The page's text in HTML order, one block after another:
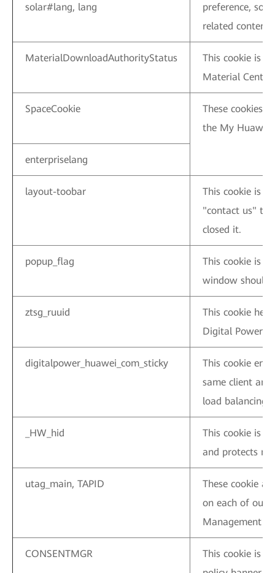
solar#lang, lang
preference, so
related content
MaterialDownloadAuthorityStatus
This cookie is
Material Center.
SpaceCookie
These cookies
the My Huawei.
enterpriselang
layout-toobar
This cookie is
"contact us"
closed it.
popup_flag
This cookie is
window should
ztsg_ruuid
This cookie
Digital Power
digitalpower_huawei_com_sticky
This cookie
same client are
load balancing.
_HW_hid
This cookie is
and protects
utag_main, TAPID
These cookie
on each of our
Management
CONSENTMGR
This cookie is